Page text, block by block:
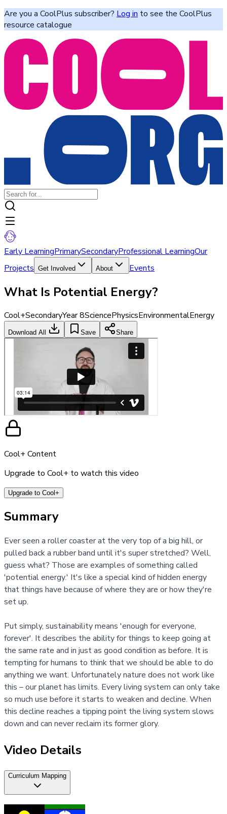
Are you a CoolPlus subscriber? Log in to see the CoolPlus
resource catalogue
Early LearningPrimarySecondaryProfessional LearningOur
Projects Get Involved About Events
What Is Potential Energy?
Cool+SecondaryYear 8SciencePhysicsEnvironmentalEnergy
Download All Save Share
Cool+ Content
Upgrade to Cool+ to watch this video
Upgrade to Cool+
Summary
Ever seen a roller coaster at the very top of a big hill, or
pulled back a rubber band until it's super stretched? Well,
guess what? Those are examples of something called
'potential energy.' It's like a special kind of hidden energy
that things have because of where they are or how they're
set up.
Put simply, sustainability means 'enough for everyone,
forever'. It describes the ability for things to keep going at
the same rate and in just as good condition as before. It is
tempting for humans to think that we should be able to do
anything we want. Unfortunately nature does not work like
this – our planet has limits. Every living system can only take
so much use before it starts to weaken and decline. When
this decline reaches a tipping point the living system slows
down and can never reclaim its former glory.
Video Details
Curriculum Mapping